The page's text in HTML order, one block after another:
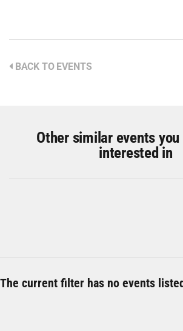
BACK TO EVENTS
Other similar events
interested in
The current filter has no events